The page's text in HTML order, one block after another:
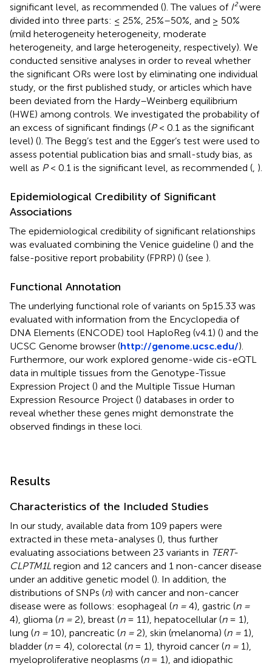
significant level, as recommended (). The values of I²were
divided into three parts: ≤ 25%, 25%–50%, and ≥ 50%
(mild heterogeneity heterogeneity, moderate
heterogeneity, and large heterogeneity, respectively). We
conducted sensitive analyses in order to reveal whether
the significant ORs were lost by eliminating one individual
study, or the first published study, or articles which have
been deviated from the Hardy–Weinberg equilibrium
(HWE) among controls. We investigated the probability of
an excess of significant findings (P< 0.1 as the significant
level) (). The Begg’s test and the Egger’s test were used to
assess potential publication bias and small-study bias, as
well as P< 0.1 is the significant level, as recommended ( ).
Epidemiological Credibility of Significant
Associations
The epidemiological credibility of significant relationships
was evaluated combining the Venice guideline () and the
false-positive report probability (FPRP) () (see ).
Functional Annotation
The underlying functional role of variants on 5p15.33 was
evaluated with information from the Encyclopedia of
DNA Elements (ENCODE) tool HaploReg (v4.1) () and the
UCSC Genome browser (http://genome.ucsc.edu/).
Furthermore, our work explored genome-wide cis-eQTL
data in multiple tissues from the Genotype-Tissue
Expression Project () and the Multiple Tissue Human
Expression Resource Project () databases in order to
reveal whether these genes might demonstrate the
observed findings in these loci.
Results
Characteristics of the Included Studies
In our study, available data from 109 papers were
extracted in these meta-analyses (), thus further
evaluating associations between 23 variants in TERT-
CLPTM1L region and 12 cancers and 1 non-cancer disease
under an additive genetic model (). In addition, the
distributions of SNPs (n) with cancer and non-cancer
disease were as follows: esophageal (n = 4), gastric (n =
4), glioma (n = 2), breast (n= 11), hepatocellular (n= 1),
lung (n = 10), pancreatic (n = 2), skin (melanoma) (n = 1),
bladder (n= 4), colorectal (n= 1), thyroid cancer (n = 1),
myeloproliferative neoplasms (n= 1), and idiopathic